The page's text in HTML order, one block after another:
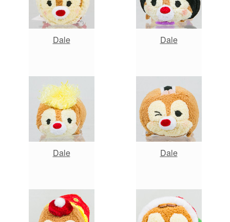
Dale Dale
Dale Dale